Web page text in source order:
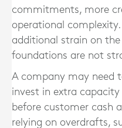
commitments, more
operational
additional strain on the
foundations are not
A company may need
invest in extra
before customer cash
relying on overdrafts,